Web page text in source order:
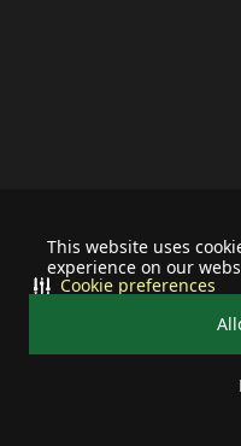
This website uses
experience on our
Cookie preferences